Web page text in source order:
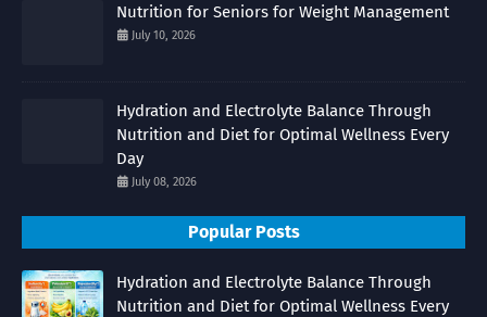
Nutrition for Seniors for Weight Management
July 10, 2026
Hydration and Electrolyte Balance Through
Nutrition and Diet for Optimal Wellness Every
Day
July 08, 2026
Popular Posts
Hydration and Electrolyte Balance Through
Nutrition and Diet for Optimal Wellness Every